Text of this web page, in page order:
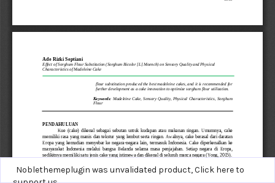
Noblethemeplugin was unvalidated product,Click here to